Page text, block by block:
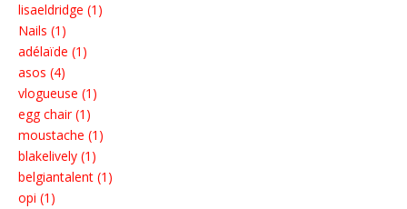
lisaeldridge (1)
Nails (1)
adélaïde (1)
asos (4)
vlogueuse (1)
egg chair (1)
moustache (1)
blakelively (1)
belgiantalent (1)
opi (1)